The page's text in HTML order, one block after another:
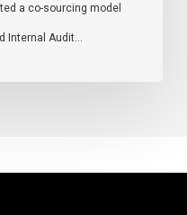
a co-sourcing model
Internal Audit…